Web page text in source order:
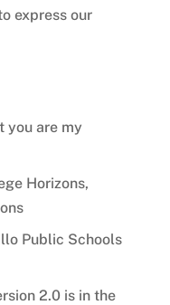
express our
you are my
Horizons,
Public Schools
2.0 is in the